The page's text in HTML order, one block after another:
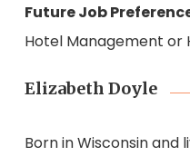
Future Job
Hotel Management or
Elizabeth Doyle
Born in Wisconsin and